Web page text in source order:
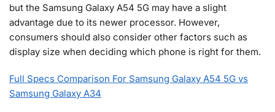
but the Samsung Galaxy A54 5G may have a slight
advantage due to its newer processor. However,
consumers should also consider other factors such as
display size when deciding which phone is right for them.
Full Specs Comparison For Samsung Galaxy A54 5G vs
Samsung Galaxy A34